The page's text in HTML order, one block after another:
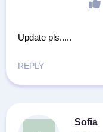
Update pls.....
REPLY
Sofia